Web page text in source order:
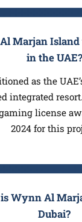
Marjan
in the UAE?
as the
integrated
license
2024 for this
Wynn Al
Dubai?